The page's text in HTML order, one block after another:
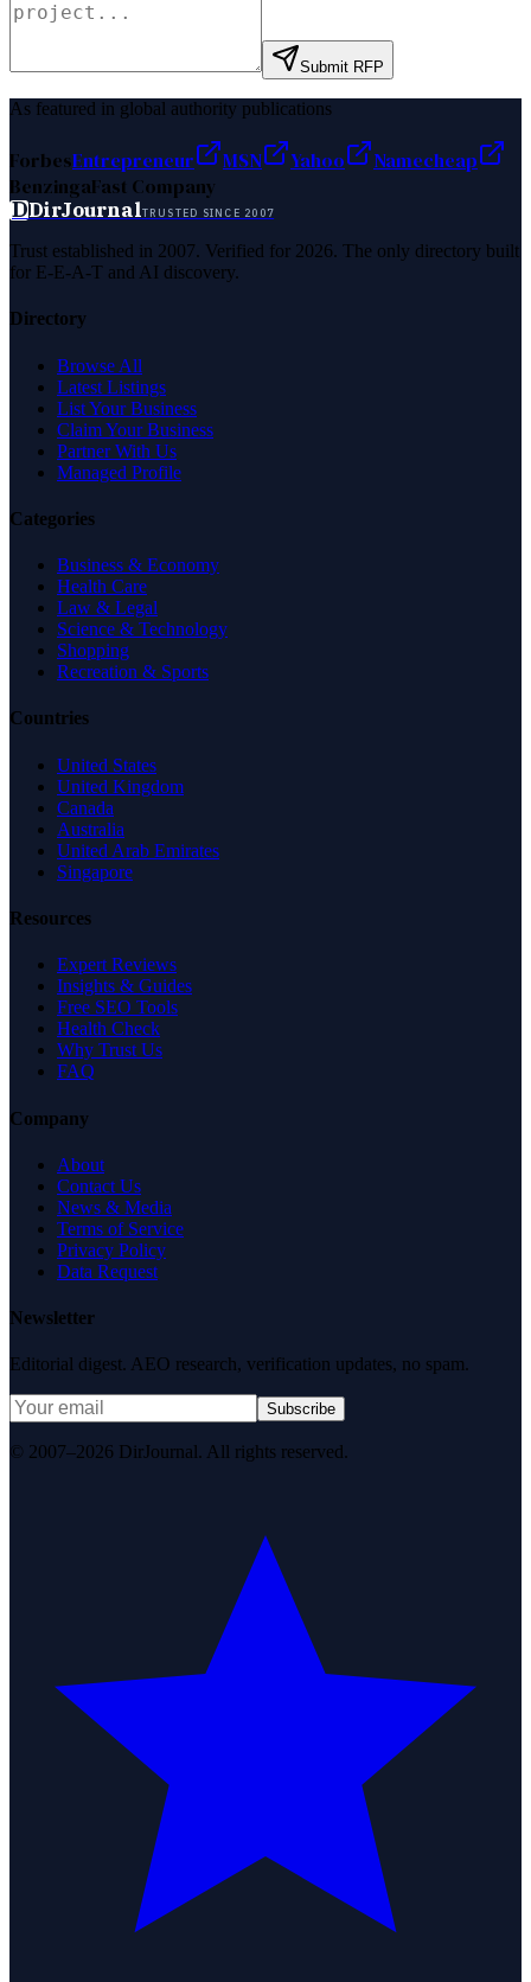
Submit RFP
As featured in global authority publications
ForbesEntrepreneur MSN Yahoo
Namecheap
BenzingaFast Company
DDirJournalTRUSTED SINCE 2007
Trust established in 2007. Verified for 2026. The only directory built
for E-E-A-T and AI discovery.
Directory
Browse All
Latest Listings
List Your Business
Claim Your Business
Partner With Us
Managed Profile
Categories
Business & Economy
Health Care
Law & Legal
Science & Technology
Shopping
Recreation & Sports
Countries
United States
United Kingdom
Canada
Australia
United Arab Emirates
Singapore
Resources
Expert Reviews
Insights & Guides
Free SEO Tools
Health Check
Why Trust Us
FAQ
Company
About
Contact Us
News & Media
Terms of Service
Privacy Policy
Data Request
Newsletter
Editorial digest. AEO research, verification updates, no spam.
Subscribe
© 2007–2026 DirJournal. All rights reserved.